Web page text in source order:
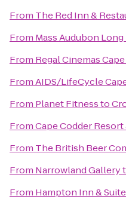
From The Red Inn &
From Mass Audubon
From Regal Cinemas
FromAIDS/LifeCycle
From Planet Fitnessto
FromCape Codder Resort
From The British Beer
From Narrowland Gallery
From Hampton Inn &